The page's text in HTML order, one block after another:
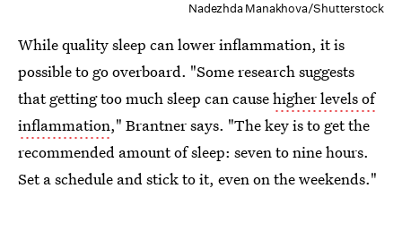
Nadezhda Manakhova/Shutterstock
While quality sleep can lower inflammation, it is
possible to go overboard. "Some research suggests
that getting too much sleep can causehigher levels of
inflammation," Brantner says. "The key is to get the
recommended amount of sleep: seven to nine hours.
Set a schedule and stick to it, even on the weekends."